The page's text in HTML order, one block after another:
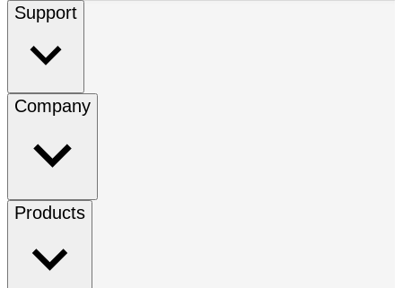
Support
Company
Products